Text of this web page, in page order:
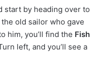
start by heading over to
old sailor who gave
him, you’ll find the Fish
left, and you’ll see a